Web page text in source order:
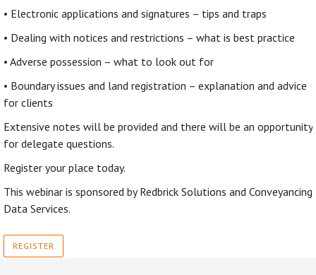
• Electronic applications and signatures – tips and traps
• Dealing with notices and restrictions – what is best practice
• Adverse possession – what to look out for
• Boundary issues and land registration – explanation and advice
for clients
Extensive notes will be provided and there will be an opportunity
for delegate questions.
Register your place today.
This webinar is sponsored by Redbrick Solutions and Conveyancing
Data Services.
REGISTER